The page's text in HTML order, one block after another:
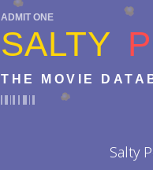
ADMIT ONE
SALTY
THE MOVIE
Salty